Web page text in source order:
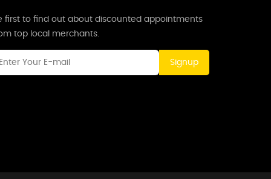
first to find out about discounted appointments
top local merchants.
Signup